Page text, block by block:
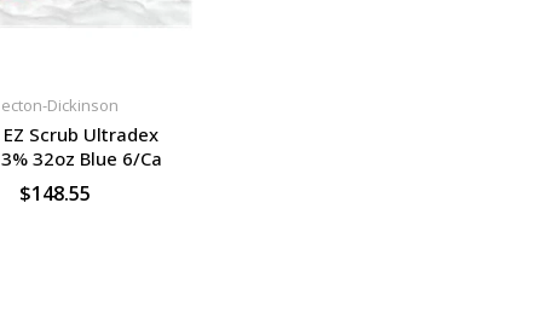
Dickinson
Scrub Ultradex
32oz Blue 6/Ca
$148.55